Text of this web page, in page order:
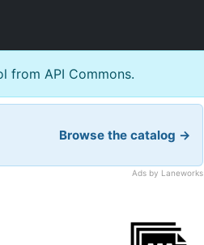
from API Commons.
Browse the catalog →
Ads by Laneworks